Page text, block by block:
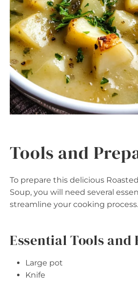
Tools and
To prepare this delicious
Soup, you will need several
streamline your cooking process.
Essential Tools and
Large pot
Knife